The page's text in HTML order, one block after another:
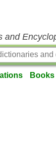
and
Books